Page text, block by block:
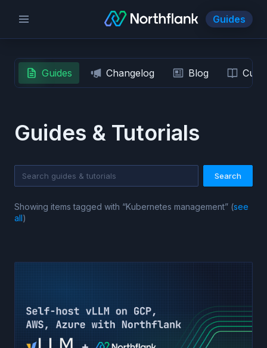
Guides
Guides Changelog Blog
Guides & Tutorials
Search
Showing items tagged with “Kubernetes management” (see
all)